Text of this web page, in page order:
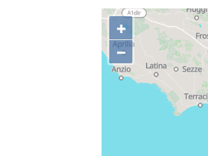
+
−